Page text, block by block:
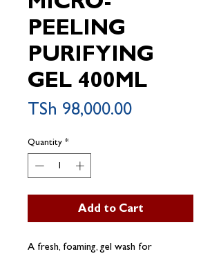
PEELING
PURIFYING
GEL 400ML
TSh 98,000.00Price
Quantity *
Add to Cart
A fresh, foaming, gel wash for